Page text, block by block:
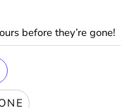
before they’re gone!